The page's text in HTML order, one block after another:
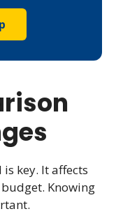
key. It affects
Knowing